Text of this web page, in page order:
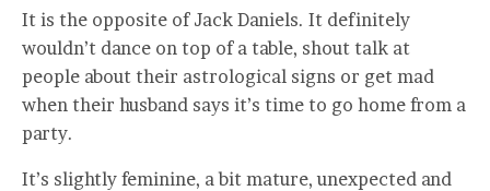
It is the opposite of Jack Daniels. It definitely
wouldn’t dance on top of a table, shout talk at
people about their astrological signs or get mad
when their husband says it’s time to go home from a
party.
It’s slightly feminine, a bit mature, unexpected and